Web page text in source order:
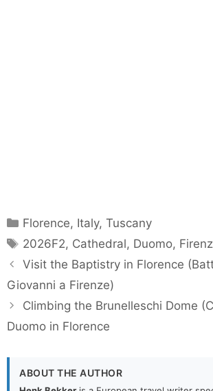
Categories
Florence, Italy,Tuscany
Tags
2026F2, Cathedral, Duomo,
Visit the Baptistry in Florence
Giovanni a Firenze)
Climbing the Brunelleschi Dome
Duomo in Florence
ABOUT THE AUTHOR